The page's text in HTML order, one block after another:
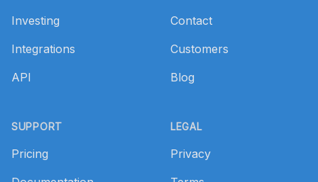
Investing
Integrations
API
SUPPORT
Pricing
Contact
Customers
Blog
LEGAL
Privacy